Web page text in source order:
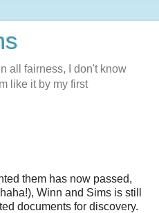
all fairness, I don't know
like it by my first
them has now passed,
Winn and Sims is still
documents for discovery.